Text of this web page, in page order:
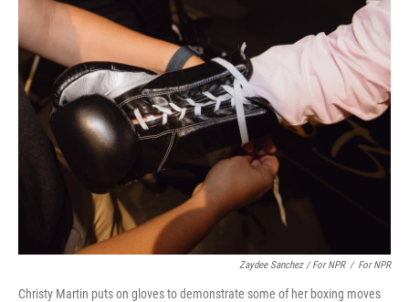
Zaydee Sanchez / For NPR / For NPR
Christy Martin puts on gloves to demonstrate some of her boxing moves